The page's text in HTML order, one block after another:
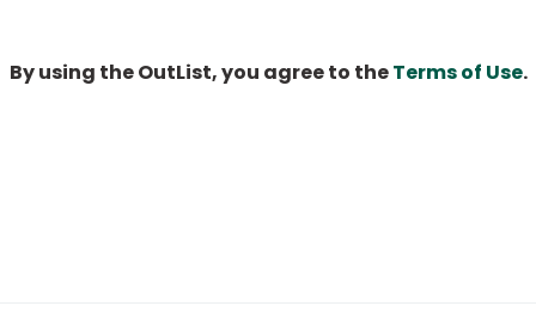
By using the OutList, you agree to theTerms of Use.